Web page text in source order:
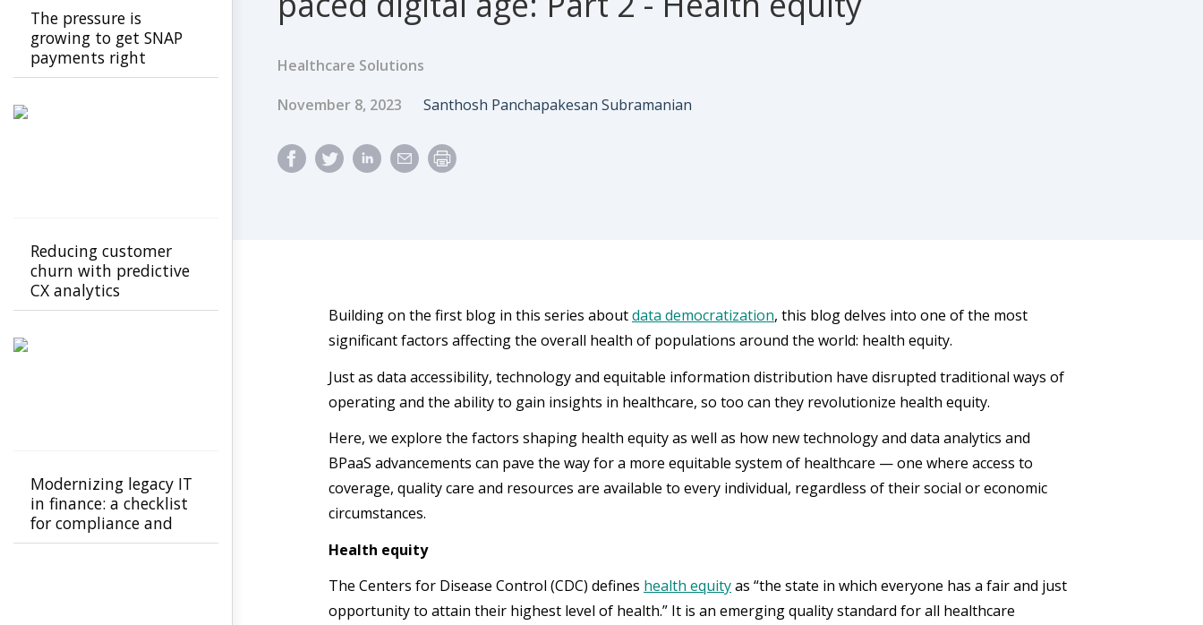
Healthcare Solutions
Published Date
November 8, 2023 Author
Santhosh Panchapakesan Subramanian
Building on the first blog in this series aboutdata democratization, this blog delves into one of the most
significant factors affecting the overall health of populations around the world: health equity.
Just as data accessibility, technology and equitable information distribution have disrupted traditional ways of
operating and the ability to gain insights in healthcare, so too can they revolutionize health equity.
Here, we explore the factors shaping health equity as well as how new technology and data analytics and
BPaaS advancements can pave the way for a more equitable system of healthcare — one where access to
coverage, quality care and resources are available to every individual, regardless of their social or economic
circumstances.
Health equity
The Centers for Disease Control (CDC) defines health equityas “the state in which everyone has a fair and just
opportunity to attain their highest level of health.” It is an emerging quality standard for all healthcare
The pressure is
growing to get SNAP
payments right
Reducing customer
churn with predictive
CX analytics
Modernizing legacy IT
in finance: a checklist
for compliance and
ROI